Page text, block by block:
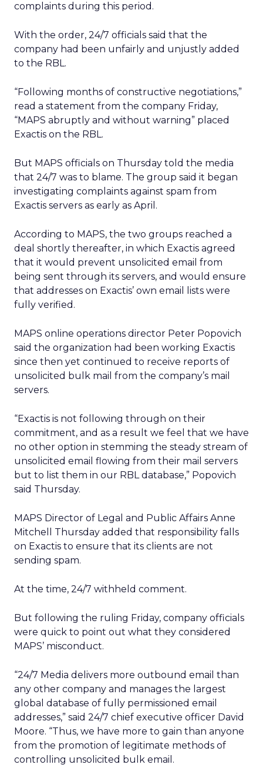
complaints during this period.
With the order, 24/7 officials said that the
company had been unfairly and unjustly added
to the RBL.
“Following months of constructive negotiations,”
read a statement from the company Friday,
“MAPS abruptly and without warning” placed
Exactis on the RBL.
But MAPS officials on Thursday told the media
that 24/7 was to blame. The group said it began
investigating complaints against spam from
Exactis servers as early as April.
According to MAPS, the two groups reached a
deal shortly thereafter, in which Exactis agreed
that it would prevent unsolicited email from
being sent through its servers, and would ensure
that addresses on Exactis’ own email lists were
fully verified.
MAPS online operations director Peter Popovich
said the organization had been working Exactis
since then yet continued to receive reports of
unsolicited bulk mail from the company’s mail
servers.
“Exactis is not following through on their
commitment, and as a result we feel that we have
no other option in stemming the steady stream of
unsolicited email flowing from their mail servers
but to list them in our RBL database,” Popovich
said Thursday.
MAPS Director of Legal and Public Affairs Anne
Mitchell Thursday added that responsibility falls
on Exactis to ensure that its clients are not
sending spam.
At the time, 24/7 withheld comment.
But following the ruling Friday, company officials
were quick to point out what they considered
MAPS’ misconduct.
“24/7 Media delivers more outbound email than
any other company and manages the largest
global database of fully permissioned email
addresses,” said 24/7 chief executive officer David
Moore. “Thus, we have more to gain than anyone
from the promotion of legitimate methods of
controlling unsolicited bulk email.